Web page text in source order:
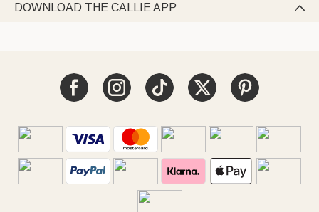
DOWNLOAD THE CALLIE APP 